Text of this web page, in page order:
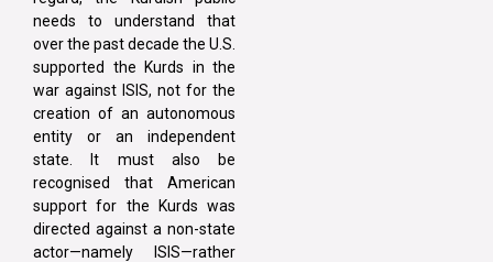
needs to understand that
over the past decade the U.S.
supported the Kurds in the
war against ISIS, not for the
creation of an autonomous
entity or an independent
state. It must also be
recognised that American
support for the Kurds was
directed against a non-state
actor—namely ISIS—rather